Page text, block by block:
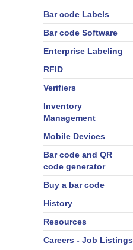
Bar code Labels
Bar code Software
Enterprise Labeling
RFID
Verifiers
Inventory
Management
Mobile Devices
Bar code and QR
code generator
Buy a bar code
History
Resources
Careers - Job Listings